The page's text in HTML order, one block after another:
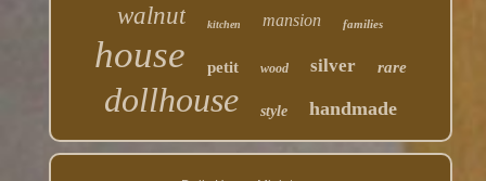
walnut kitchen mansion families
house petit wood silver rare
dollhouse style handmade